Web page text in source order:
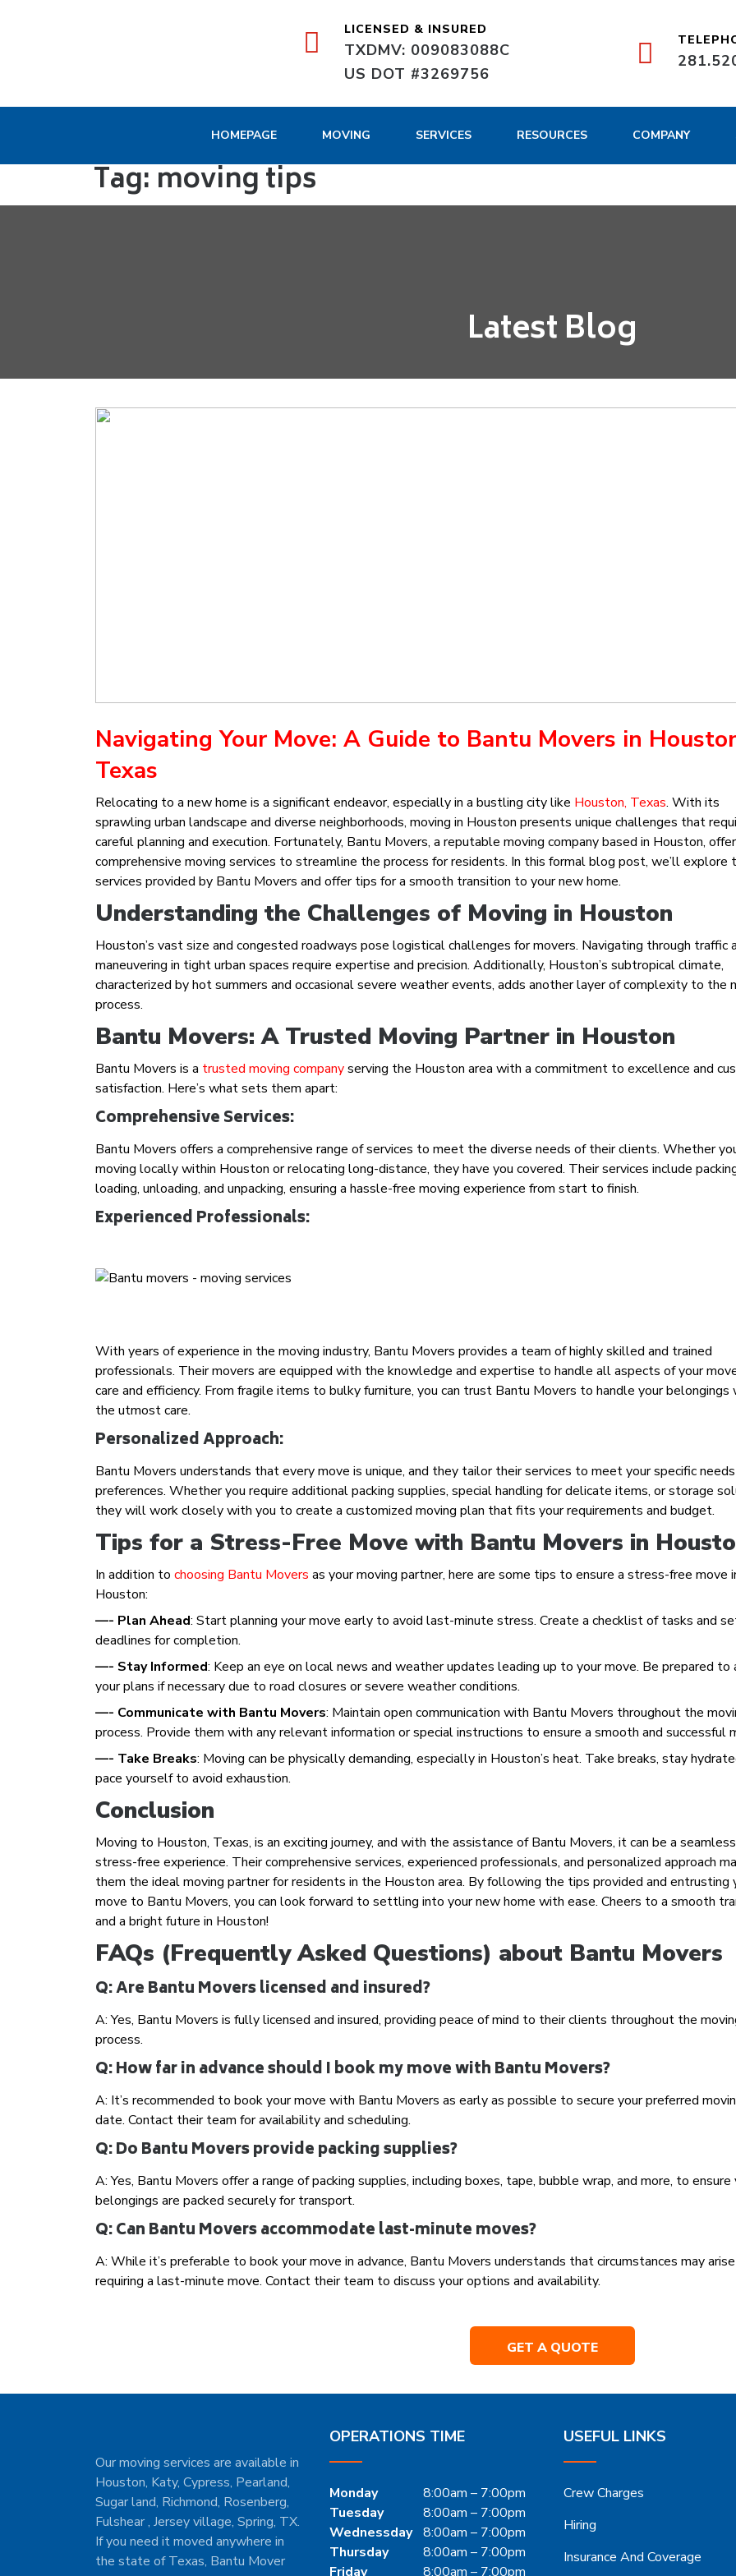
LICENSED & INSURED
TXDMV: 009083088C
US DOT #3269756
HOMEPAGE MOVING SERVICES RESOURCES COMPANY
Tag: moving tips
Latest Blog
Navigating Your Move: A Guide to Bantu Movers in
Texas
Relocating to a new home is a significant endeavor, especially in a bustling city like Houston, Texas. With its
sprawling urban landscape and diverse neighborhoods, moving in Houston presents unique challenges that
careful planning and execution. Fortunately, Bantu Movers, a reputable moving company based in Houston,
comprehensive moving services to streamline the process for residents. In this formal blog post, we’ll explore
services provided by Bantu Movers and offer tips for a smooth transition to your new home.
Understanding the Challenges of Moving in Houston
Houston’s vast size and congested roadways pose logistical challenges for movers. Navigating through traffic
maneuvering in tight urban spaces require expertise and precision. Additionally, Houston’s subtropical climate,
characterized by hot summers and occasional severe weather events, adds another layer of complexity to the
process.
Bantu Movers: A Trusted Moving Partner in Houston
Bantu Movers is a trusted moving companyserving the Houston area with a commitment to excellence and
satisfaction. Here’s what sets them apart:
Comprehensive Services:
Bantu Movers offers a comprehensive range of services to meet the diverse needs of their clients. Whether
moving locally within Houston or relocating long-distance, they have you covered. Their services include
loading, unloading, and unpacking, ensuring a hassle-free moving experience from start to finish.
Experienced Professionals:
With years of experience in the moving industry, Bantu Movers providesa team of highly skilled and trained
professionals. Their movers are equipped with the knowledge and expertise to handle all aspects of your
care and efficiency. From fragile items to bulky furniture, you can trust Bantu Movers to handle your belongings
the utmost care.
Personalized Approach:
Bantu Movers understands that every move is unique, and they tailor their services to meet your specific
preferences. Whether you require additional packing supplies, special handling for delicate items, or storage
they will work closely with you to create a customized moving plan that fits your requirements and budget.
Tips for a Stress-Free Move with Bantu Movers in
In addition tochoosing Bantu Movers as your moving partner, here are some tips to ensure a stress-free move
Houston:
—- Plan Ahead: Start planning your move early to avoid last-minute stress. Create a checklist of tasks and
deadlines for completion.
—- Stay Informed: Keep an eye on local news and weather updates leading up to your move. Be prepared to
your plans if necessary due to road closures or severe weather conditions.
—- Communicate with Bantu Movers: Maintain open communication with Bantu Movers throughout the
process. Provide them with any relevant information or special instructions to ensure a smooth and successful
—- Take Breaks: Moving can be physically demanding, especially in Houston’s heat. Take breaks, stay
pace yourself to avoid exhaustion.
Conclusion
Moving to Houston, Texas, is an exciting journey, and with the assistance of Bantu Movers, it can be a
stress-free experience. Their comprehensive services, experienced professionals, and personalized approach
them the ideal moving partner for residents in the Houston area. By following the tips provided and entrusting
move to Bantu Movers, you can look forward to settling into your new home with ease. Cheers to a smooth
and a bright future in Houston!
FAQs (Frequently Asked Questions) about Bantu Movers
Q: Are Bantu Movers licensed and insured?
A: Yes, Bantu Movers is fully licensed and insured, providing peace of mind to their clients throughout the
process.
Q: How far in advance should I book my move with Bantu Movers?
A: It’s recommended to book your move with Bantu Movers as early as possible to secure your preferred
date. Contact their team for availability and scheduling.
Q: Do Bantu Movers provide packing supplies?
A: Yes, Bantu Movers offer a range of packing supplies, including boxes, tape, bubble wrap, and more, to ensure
belongings are packed securely for transport.
Q: Can Bantu Movers accommodate last-minute moves?
A: While it’s preferable to book your move in advance, Bantu Movers understands that circumstances may arise
requiring a last-minute move. Contact their team to discuss your options and availability.
GET A QUOTE
Our moving services are available in
Houston, Katy, Cypress, Pearland,
Sugar land, Richmond, Rosenberg,
Fulshear , Jersey village, Spring, TX.
If you need it moved anywhere in
the state of Texas, Bantu Mover
OPERATIONS TIME
Monday
8:00am – 7:00pm
Tuesday
8:00am – 7:00pm
Wednessday 8:00am – 7:00pm
Thursday
8:00am – 7:00pm
Friday
8:00am – 7:00pm
USEFUL LINKS
Crew Charges
Hiring
Insurance And Coverage